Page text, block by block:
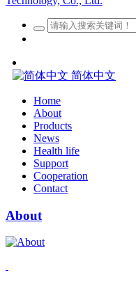
简体中文
Home
About
Products
News
Health life
Support
Cooperation
Contact
About